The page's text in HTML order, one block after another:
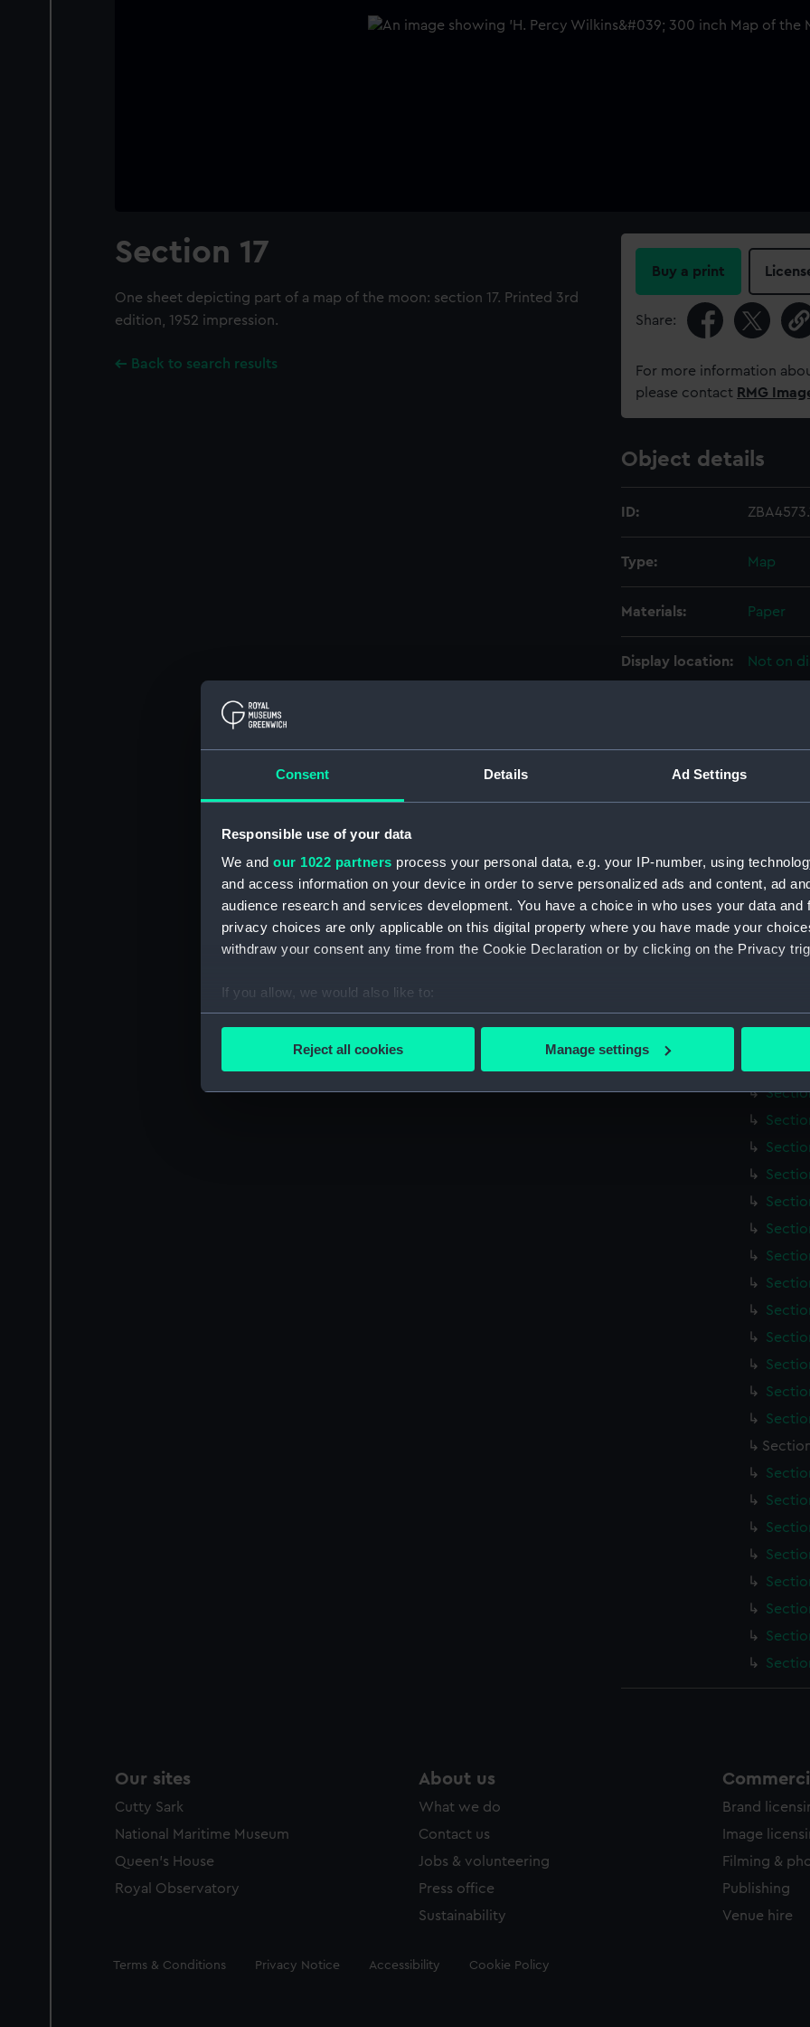
Consent Details Ad Settings
Responsible use of your data
We and our 1022 partners process your personal data, e.g. your IP-number, using
and access information on your device in order to serve personalized ads and content, ad
audience research and services development. You have a choice in who uses your data and
privacy choices are only applicable on this digital property where you have made your
withdraw your consent any time from the Cookie Declaration or by clicking on the Privacy
If you allow, we would also like to:
Collect information about your geographical location which can be accurate to within
We’d like to use additional cookies to remember your preferences, understand how our
improve it. We may also use cookies to tailor our marketing to your interests and deliver
party sources. You can choose to allow all cookies, change your preferences or opt-out at
Reject all cookies Manage settings
Section 17
One sheet depicting part of a map of the moon: section 17. Printed 3rd
edition, 1952 impression.
Back to search results
Buy a print
Share:
For more information
please contact RMG
Object details
ID:
Type: Map
Materials: Paper
Display location: Not on
Measurements: Overall:
Parts:
Map of
[title
Our sites
Cutty Sark
National Maritime Museum
Queen's House
Royal Observatory
About us
What we do
Contact us
Jobs & volunteering
Press office
Sustainability
Brand
Image
Filming &
Publishing
Venue hire
Legal
Terms & Conditions Privacy Notice Accessibility Cookie Policy